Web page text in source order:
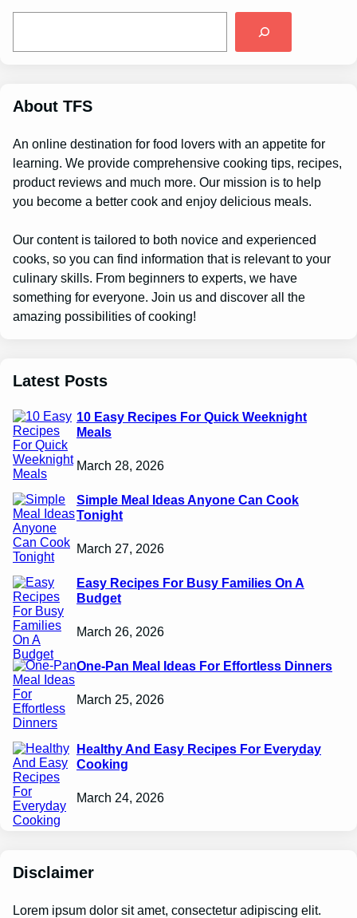
About TFS
An online destination for food lovers with an appetite for
learning. We provide comprehensive cooking tips, recipes,
product reviews and much more. Our mission is to help
you become a better cook and enjoy delicious meals.
Our content is tailored to both novice and experienced
cooks, so you can find information that is relevant to your
culinary skills. From beginners to experts, we have
something for everyone. Join us and discover all the
amazing possibilities of cooking!
Latest Posts
10 Easy Recipes For Quick Weeknight
Meals
March 28, 2026
Simple Meal Ideas Anyone Can Cook
Tonight
March 27, 2026
Easy Recipes For Busy Families On A
Budget
March 26, 2026
One-Pan Meal Ideas For Effortless Dinners
March 25, 2026
Healthy And Easy Recipes For Everyday
Cooking
March 24, 2026
Disclaimer
Lorem ipsum dolor sit amet, consectetur adipiscing elit.